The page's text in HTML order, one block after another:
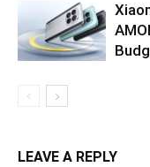
LEAVE A REPLY